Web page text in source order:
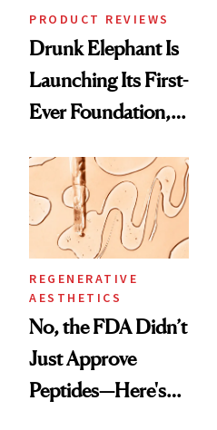
PRODUCT REVIEWS
Drunk Elephant Is
Launching Its First-
Ever Foundation,
Good
REGENERATIVE
AESTHETICS
No, the FDA Didn’t
Just Approve
Peptides—Here's